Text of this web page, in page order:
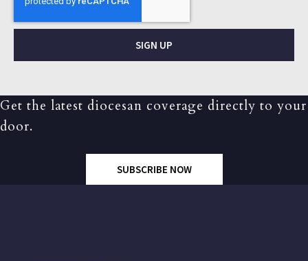
SIGN UP
Get the latest diocesan coverage directly to your
door.
SUBSCRIBE NOW